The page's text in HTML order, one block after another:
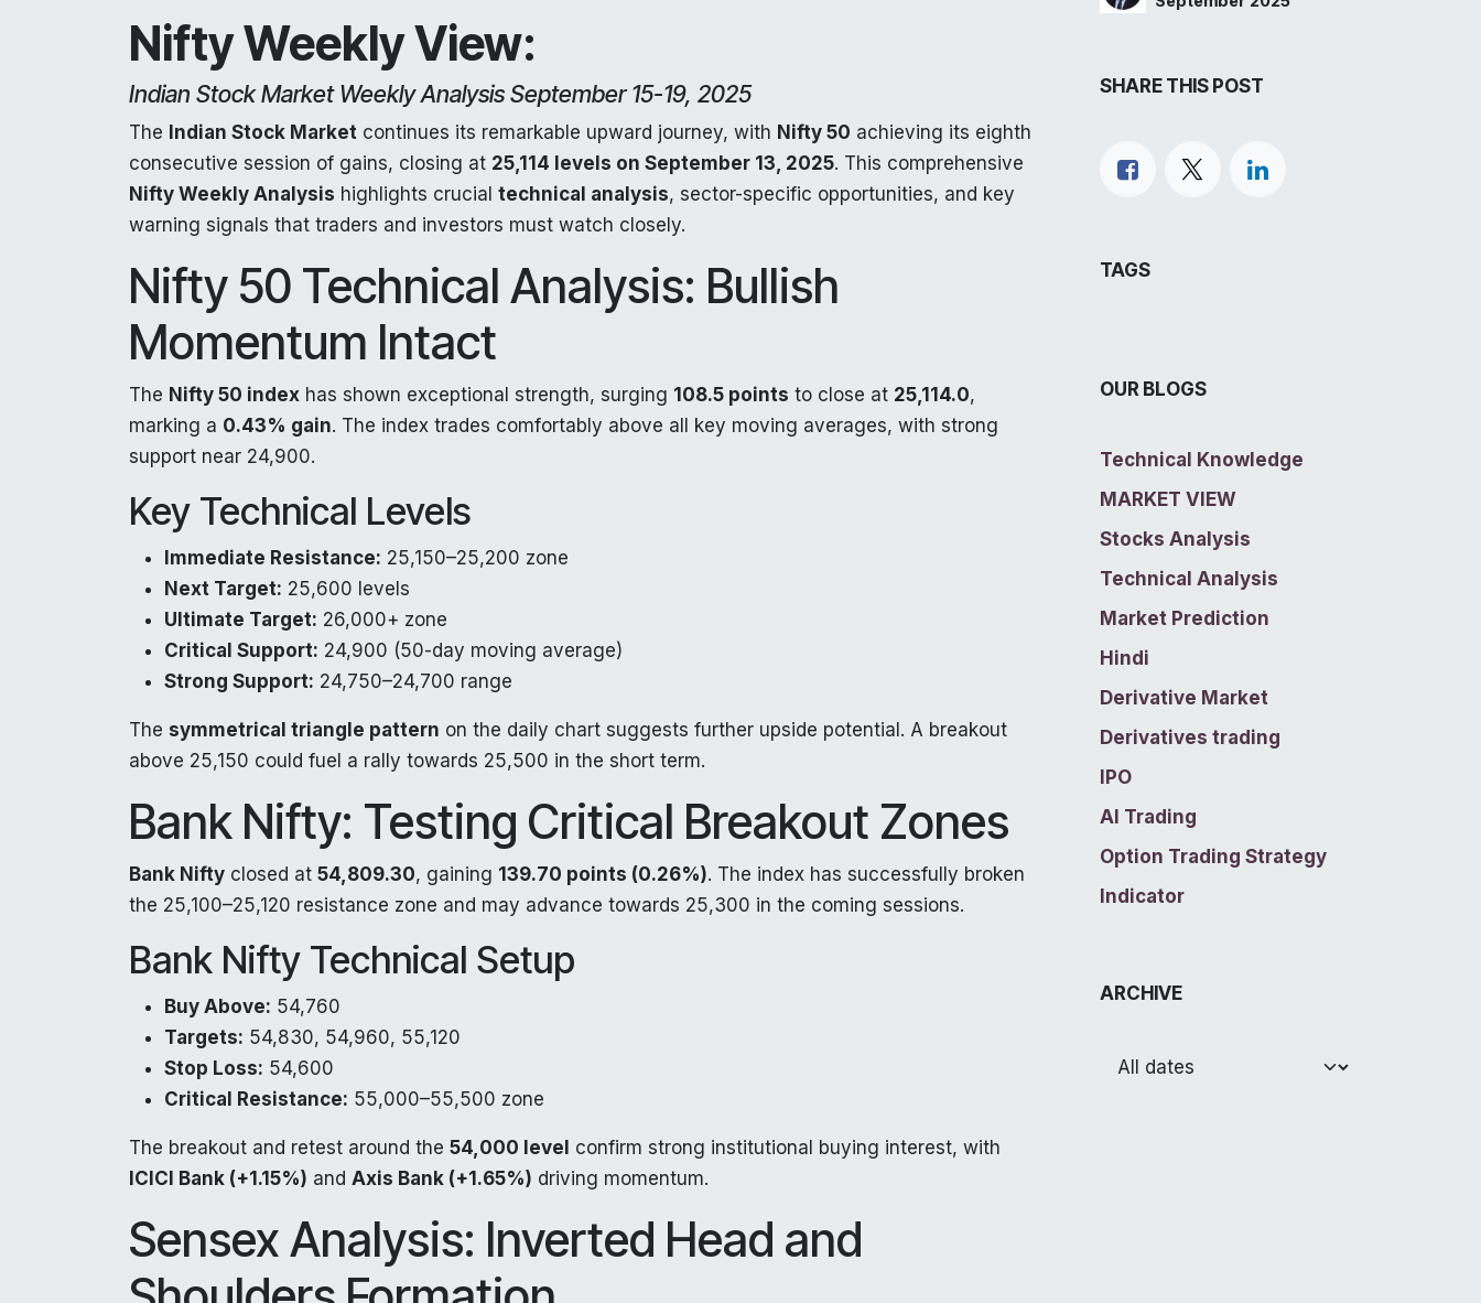
Nifty Weekly View:
Indian Stock Market Weekly Analysis September 15-19, 2025
The Indian Stock Market continues its remarkable upward journey, with Nifty 50 achieving its eighth
consecutive session of gains, closing at 25,114 levels on September 13, 2025. This comprehensive
Nifty Weekly Analysis highlights crucial technical analysis, sector-specific opportunities, and key
warning signals that traders and investors must watch closely.
Nifty 50 Technical Analysis: Bullish
Momentum Intact
The Nifty 50 index has shown exceptional strength, surging 108.5 points to close at 25,114.0,
marking a 0.43% gain. The index trades comfortably above all key moving averages, with strong
support near 24,900.
Key Technical Levels
Immediate Resistance: 25,150–25,200 zone
Next Target: 25,600 levels
Ultimate Target: 26,000+ zone
Critical Support: 24,900 (50-day moving average)
Strong Support: 24,750–24,700 range
The symmetrical triangle pattern on the daily chart suggests further upside potential. A breakout
above 25,150 could fuel a rally towards 25,500 in the short term.
Bank Nifty: Testing Critical Breakout Zones
Bank Nifty closed at 54,809.30, gaining 139.70 points (0.26%). The index has successfully broken
the 25,100–25,120 resistance zone and may advance towards 25,300 in the coming sessions.
Bank Nifty Technical Setup
Buy Above: 54,760
Targets: 54,830, 54,960, 55,120
Stop Loss: 54,600
Critical Resistance: 55,000–55,500 zone
The breakout and retest around the 54,000 level confirm strong institutional buying interest, with
ICICI Bank (+1.15%) and Axis Bank (+1.65%) driving momentum.
Sensex Analysis: Inverted Head and
SHARE THIS POST
TAGS
OUR BLOGS
Technical Knowledge
MARKET VIEW
Stocks Analysis
Technical Analysis
Market Prediction
Hindi
Derivative Market
Derivatives trading
IPO
AI Trading
Option Trading Strategy
Indicator
ARCHIVE